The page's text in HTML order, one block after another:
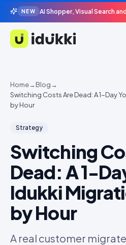
NEW AI Shopper, Visual Search
Idukki
Home→Blog→
Switching Costs Are Dead: A 1-Day
by Hour
Strategy
Switching
Dead: A 1-
Idukki
by Hour
A real customer